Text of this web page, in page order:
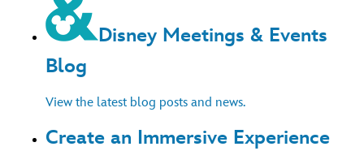
Disney Meetings & Events
Blog
View the latest blog posts and news.
Create an Immersive Experience